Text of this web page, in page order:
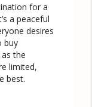
for a
a peaceful
desires
buy
the
limited,
best.